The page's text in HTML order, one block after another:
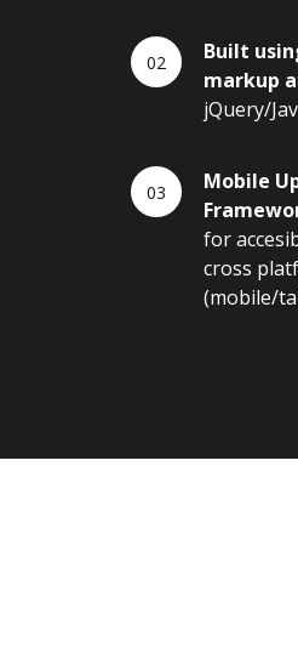
Built
markup
jQuery/
Mobile
for
cross
(mobile/